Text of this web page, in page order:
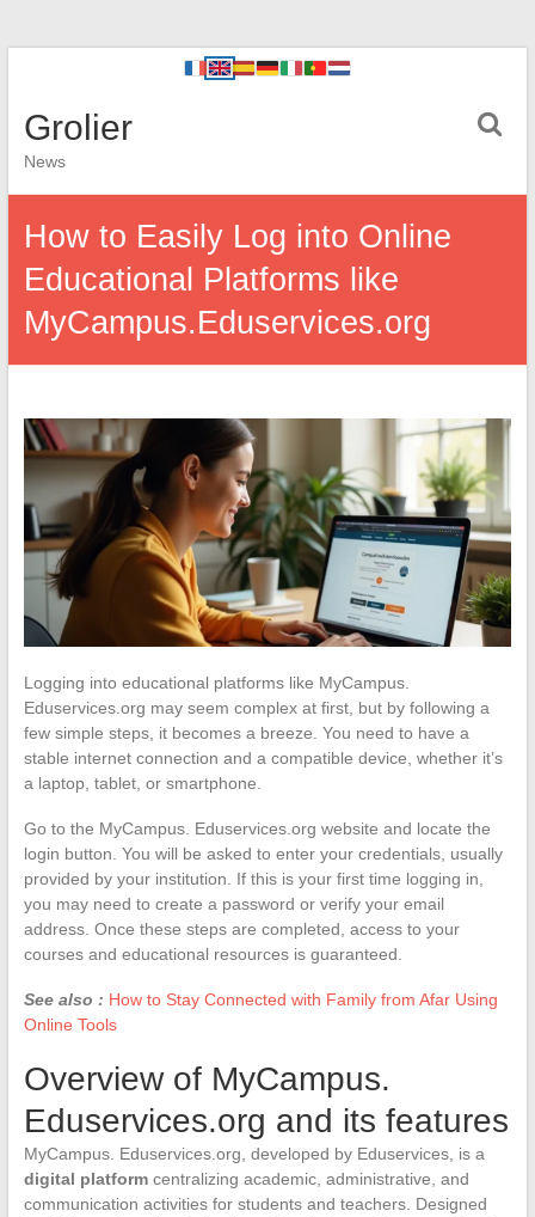
Grolier
News
How to Easily Log into Online
Educational Platforms like
MyCampus.Eduservices.org
Logging into educational platforms like MyCampus.
Eduservices.org may seem complex at first, but by following a
few simple steps, it becomes a breeze. You need to have a
stable internet connection and a compatible device, whether it’s
a laptop, tablet, or smartphone.
Go to the MyCampus. Eduservices.org website and locate the
login button. You will be asked to enter your credentials, usually
provided by your institution. If this is your first time logging in,
you may need to create a password or verify your email
address. Once these steps are completed, access to your
courses and educational resources is guaranteed.
See also : How to Stay Connected with Family from Afar Using
Online Tools
Overview of MyCampus.
Eduservices.org and its features
MyCampus. Eduservices.org, developed by Eduservices, is a
digital platformcentralizing academic, administrative, and
communication activities for students and teachers. Designed